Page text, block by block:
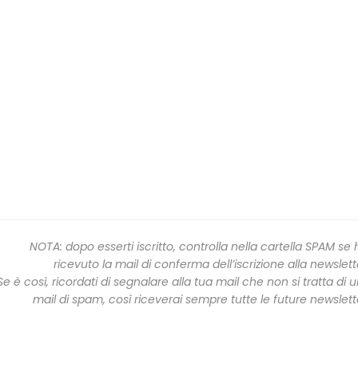
NOTA: dopo esserti iscritto, controlla nella cartella SPAM se
ricevuto la mail di conferma dell’iscrizione alla
è così, ricordati di segnalare alla tua mail che non si tratta di
mail di spam, così riceverai sempre tutte le future